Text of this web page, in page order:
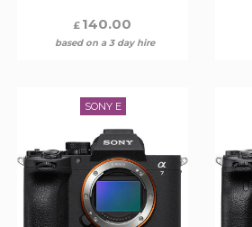
£ 140.00
based on a 3 day hire
SONY E